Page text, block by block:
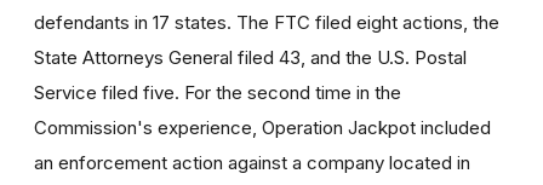
defendants in 17 states. The FTC filed eight actions, the
State Attorneys General filed 43, and the U.S. Postal
Service filed five. For the second time in the
Commission's experience, Operation Jackpot included
an enforcement action against a company located in